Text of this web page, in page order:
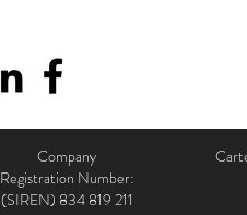
Company
Registration Number:
(SIREN) 834 819 211